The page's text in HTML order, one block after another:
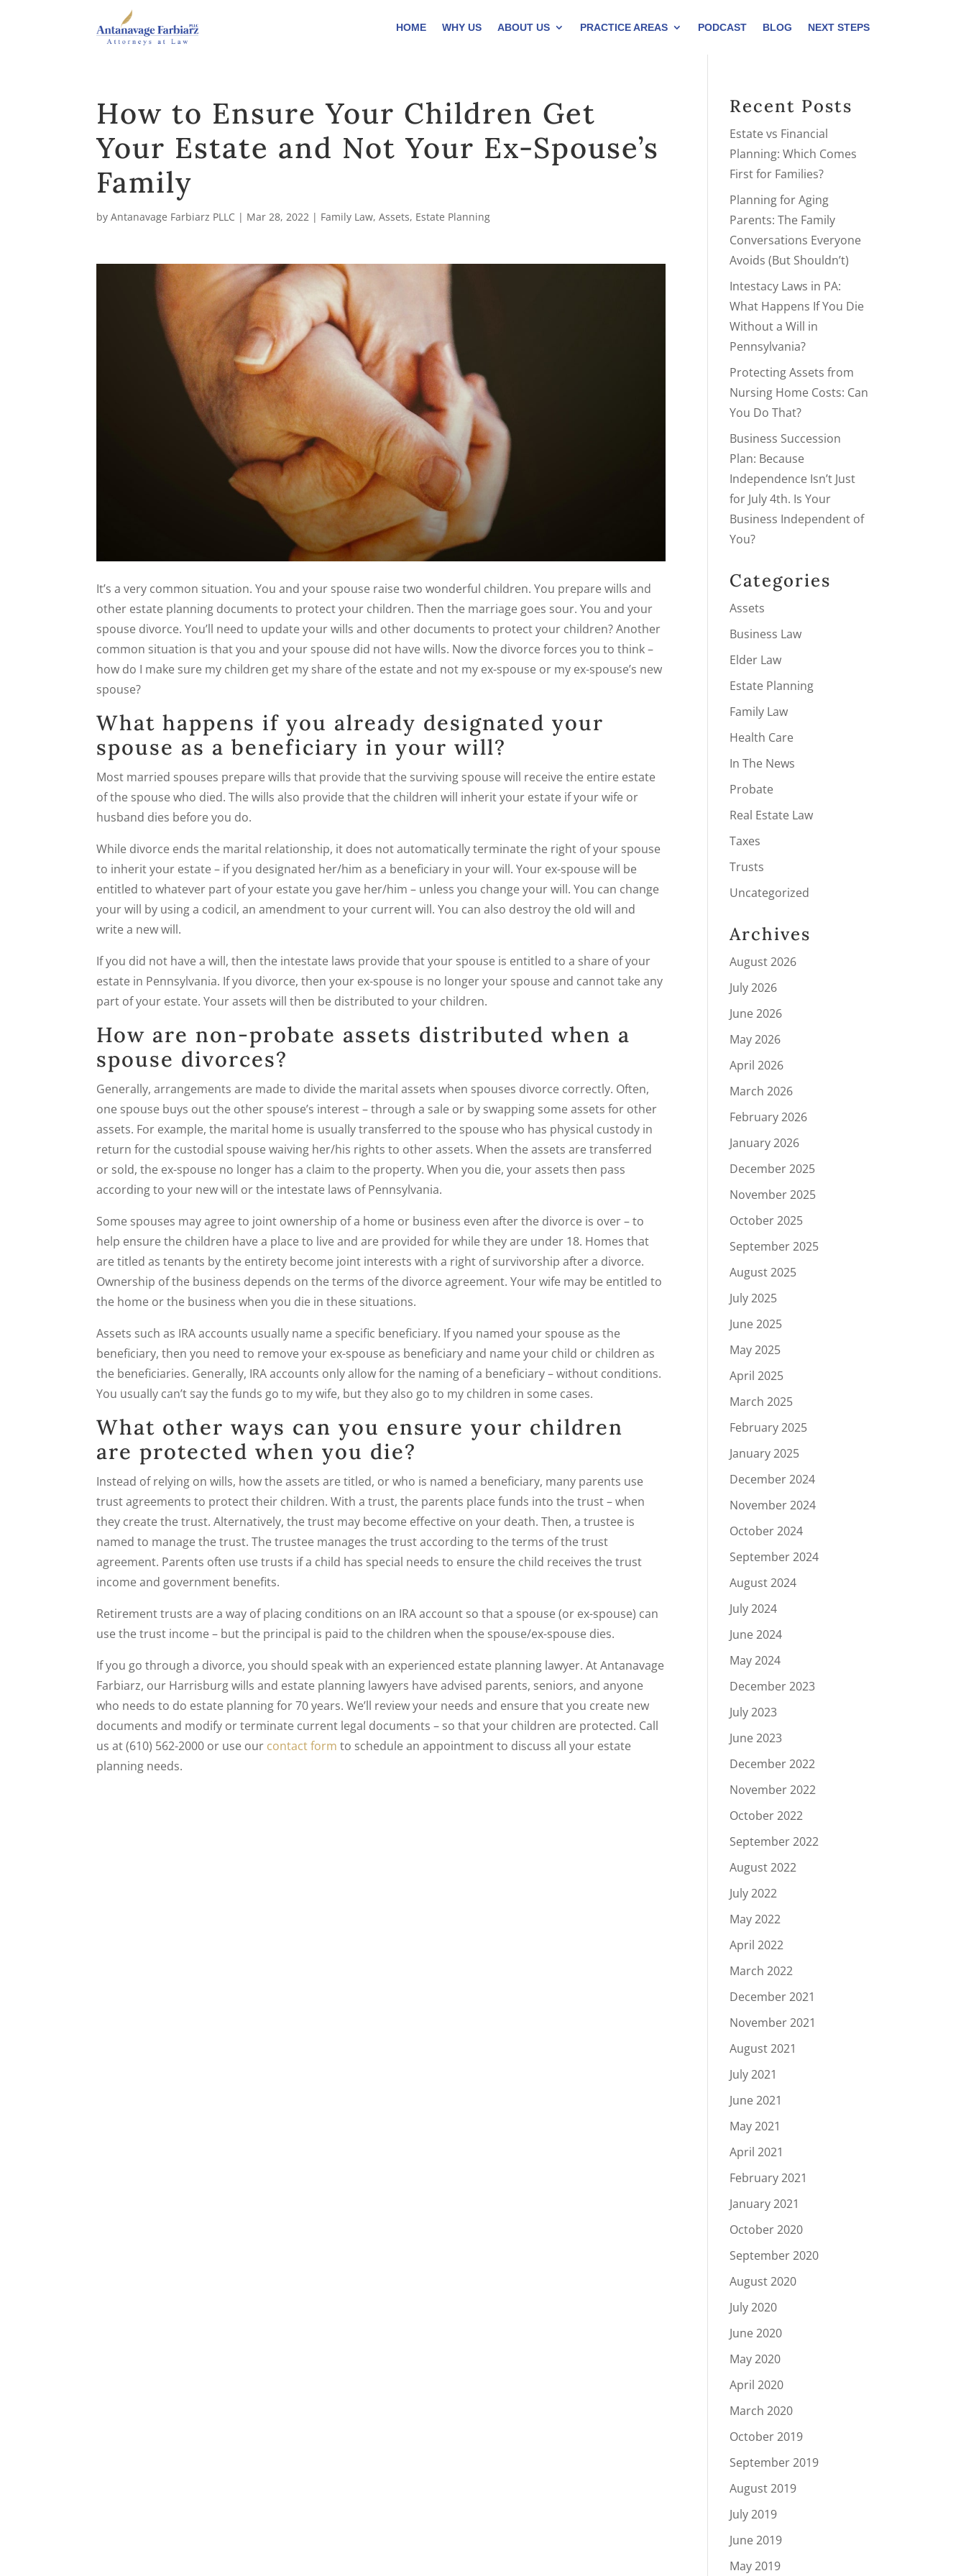
HOME WHY US ABOUT US PRACTICE AREAS PODCAST BLOG NEXT STEPS
How to Ensure Your Children Get
Your Estate and Not Your Ex-Spouse’s
Family
byAntanavage Farbiarz PLLC | Mar 28, 2022 | Family Law,Assets, Estate Planning
It’s a very common situation. You and your spouse raise two wonderful children. You prepare wills and
other estate planning documents to protect your children. Then the marriage goes sour. You and your
spouse divorce. You’ll need to update your wills and other documents to protect your children? Another
common situation is that you and your spouse did not have wills. Now the divorce forces you to think –
how do I make sure my children get my share of the estate and not my ex-spouse or my ex-spouse’s new
spouse?
What happens if you already designated your
spouse as a beneficiary in your will?
Most married spouses prepare wills that provide that the surviving spouse will receive the entire estate
of the spouse who died. The wills also provide that the children will inherit your estate if your wife or
husband dies before you do.
While divorce ends the marital relationship, it does not automatically terminate the right of your spouse
to inherit your estate – if you designated her/him as a beneficiary in your will. Your ex-spouse will be
entitled to whatever part of your estate you gave her/him – unless you change your will. You can change
your will by using a codicil, an amendment to your current will. You can also destroy the old will and
write a new will.
If you did not have a will, then the intestate laws provide that your spouse is entitled to a share of your
estate in Pennsylvania. If you divorce, then your ex-spouse is no longer your spouse and cannot take any
part of your estate. Your assets will then be distributed to your children.
How are non-probate assets distributed when a
spouse divorces?
Generally, arrangements are made to divide the marital assets when spouses divorce correctly. Often,
one spouse buys out the other spouse’s interest – through a sale or by swapping some assets for other
assets. For example, the marital home is usually transferred to the spouse who has physical custody in
return for the custodial spouse waiving her/his rights to other assets. When the assets are transferred
or sold, the ex-spouse no longer has a claim to the property. When you die, your assets then pass
according to your new will or the intestate laws of Pennsylvania.
Some spouses may agree to joint ownership of a home or business even after the divorce is over – to
help ensure the children have a place to live and are provided for while they are under 18. Homes that
are titled as tenants by the entirety become joint interests with a right of survivorship after a divorce.
Ownership of the business depends on the terms of the divorce agreement. Your wife may be entitled to
the home or the business when you die in these situations.
Assets such as IRA accounts usually name a specific beneficiary. If you named your spouse as the
beneficiary, then you need to remove your ex-spouse as beneficiary and name your child or children as
the beneficiaries. Generally, IRA accounts only allow for the naming of a beneficiary – without conditions.
You usually can’t say the funds go to my wife, but they also go to my children in some cases.
What other ways can you ensure your children
are protected when you die?
Instead of relying on wills, how the assets are titled, or who is named a beneficiary, many parents use
trust agreements to protect their children. With a trust, the parents place funds into the trust – when
they create the trust. Alternatively, the trust may become effective on your death. Then, a trustee is
named to manage the trust. The trustee manages the trust according to the terms of the trust
agreement. Parents often use trusts if a child has special needs to ensure the child receives the trust
income and government benefits.
Retirement trusts are a way of placing conditions on an IRA account so that a spouse (or ex-spouse) can
use the trust income – but the principal is paid to the children when the spouse/ex-spouse dies.
If you go through a divorce, you should speak with an experienced estate planning lawyer. At Antanavage
Farbiarz, our Harrisburg wills and estate planning lawyers have advised parents, seniors, and anyone
who needs to do estate planning for 70 years. We’ll review your needs and ensure that you create new
documents and modify or terminate current legal documents – so that your children are protected. Call
us at (610) 562-2000 or use our contact formto schedule an appointment to discuss all your estate
planning needs.
Recent Posts
Estate vs Financial
Planning: Which Comes
First for Families?
Planning for Aging
Parents: The Family
Conversations Everyone
Avoids (But Shouldn’t)
Intestacy Laws in PA:
What Happens If You Die
Without a Will in
Pennsylvania?
Protecting Assets from
Nursing Home Costs: Can
You Do That?
Business Succession
Plan: Because
Independence Isn’t Just
for July 4th. Is Your
Business Independent of
You?
Categories
Assets
Business Law
Elder Law
Estate Planning
Family Law
Health Care
In The News
Probate
Real Estate Law
Taxes
Trusts
Uncategorized
Archives
August 2026
July 2026
June 2026
May 2026
April 2026
March 2026
February 2026
January 2026
December 2025
November 2025
October 2025
September 2025
August 2025
July 2025
June 2025
May 2025
April 2025
March 2025
February 2025
January 2025
December 2024
November 2024
October 2024
September 2024
August 2024
July 2024
June 2024
May 2024
December 2023
July 2023
June 2023
December 2022
November 2022
October 2022
September 2022
August 2022
July 2022
May 2022
April 2022
March 2022
December 2021
November 2021
August 2021
July 2021
June 2021
May 2021
April 2021
February 2021
January 2021
October 2020
September 2020
August 2020
July 2020
June 2020
May 2020
April 2020
March 2020
October 2019
September 2019
August 2019
July 2019
June 2019
May 2019